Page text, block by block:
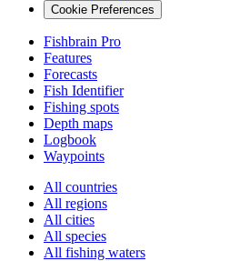
Cookie Preferences
Fishbrain Pro
Features
Forecasts
Fish Identifier
Fishing spots
Depth maps
Logbook
Waypoints
All countries
All regions
All cities
All species
All fishing waters